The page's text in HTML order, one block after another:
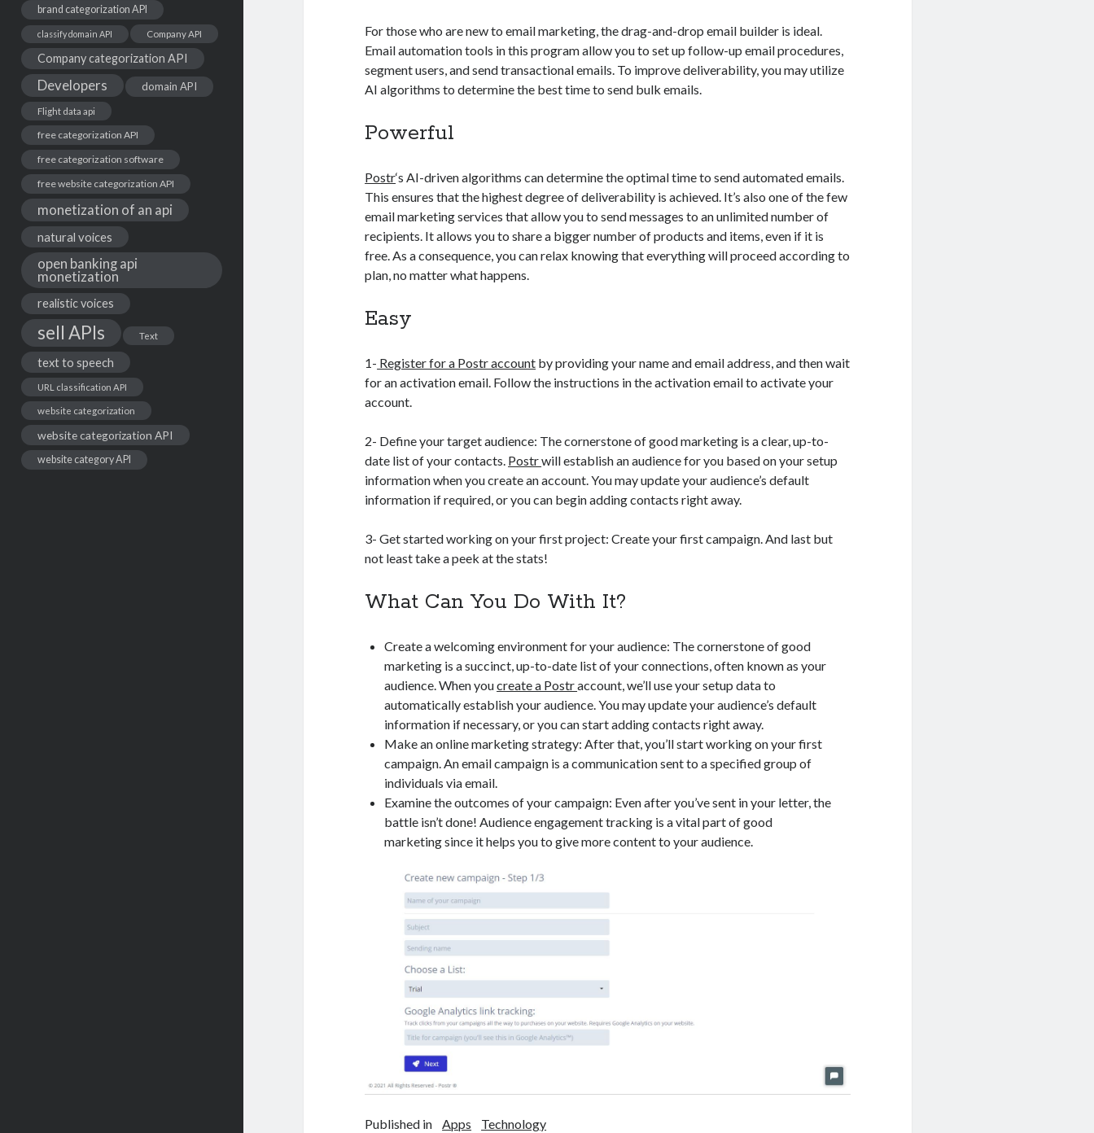
brand categorization API
classify domain API Company API
Company categorization API
Developers domain API
Flight data api
free categorization API
free categorization software
free website categorization API
monetization of an api
natural voices
open banking api
monetization
realistic voices
sell APIs Text
text to speech
URL classification API
website categorization
website categorization API
website category API
For those who are new to email marketing, the drag-and-drop email builder is ideal.
Email automation tools in this program allow you to set up follow-up email procedures,
segment users, and send transactional emails. To improve deliverability, you may utilize
AI algorithms to determine the best time to send bulk emails.
Powerful
Postr‘s AI-driven algorithms can determine the optimal time to send automated emails.
This ensures that the highest degree of deliverability is achieved. It’s also one of the few
email marketing services that allow you to send messages to an unlimited number of
recipients. It allows you to share a bigger number of products and items, even if it is
free. As a consequence, you can relax knowing that everything will proceed according to
plan, no matter what happens.
Easy
1- Register for a Postr account by providing your name and email address, and then wait
for an activation email. Follow the instructions in the activation email to activate your
account.
2- Define your target audience: The cornerstone of good marketing is a clear, up-to-
date list of your contacts. Postrwill establish an audience for you based on your setup
information when you create an account. You may update your audience’s default
information if required, or you can begin adding contacts right away.
3- Get started working on your first project: Create your first campaign. And last but
not least take a peek at the stats!
What Can You Do With It?
Create a welcoming environment for your audience: The cornerstone of good
marketing is a succinct, up-to-date list of your connections, often known as your
audience. When youcreate a Postraccount, we’ll use your setup data to
automatically establish your audience. You may update your audience’s default
information if necessary, or you can start adding contacts right away.
Make an online marketing strategy: After that, you’ll start working on your first
campaign. An email campaign is a communication sent to a specified group of
individuals via email.
Examine the outcomes of your campaign: Even after you’ve sent in your letter, the
battle isn’t done! Audience engagement tracking is a vital part of good
marketing since it helps you to give more content to your audience.
Published in Apps Technology